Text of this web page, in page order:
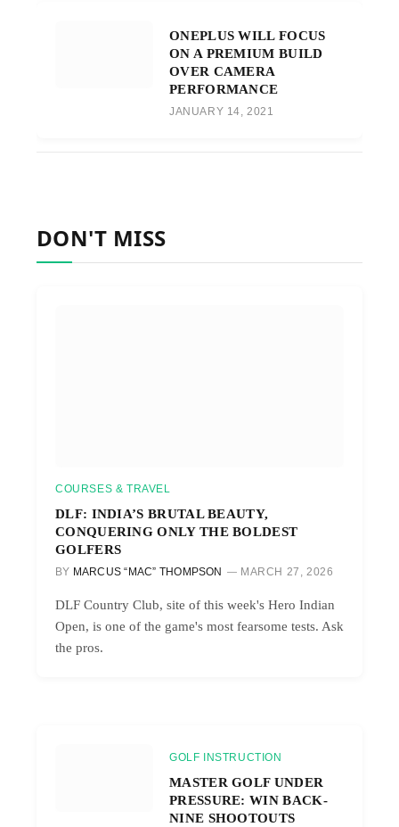
ONEPLUS WILL FOCUS
ON A PREMIUM BUILD
OVER CAMERA
PERFORMANCE
JANUARY 14, 2021
DON'T MISS
COURSES & TRAVEL
DLF: INDIA’S BRUTAL BEAUTY,
CONQUERING ONLY THE BOLDEST
GOLFERS
BY MARCUS “MAC” THOMPSON MARCH 27, 2026
DLF Country Club, site of this week's Hero Indian
Open, is one of the game's most fearsome tests. Ask
the pros.
GOLF INSTRUCTION
MASTER GOLF UNDER
PRESSURE: WIN BACK-
NINE SHOOTOUTS